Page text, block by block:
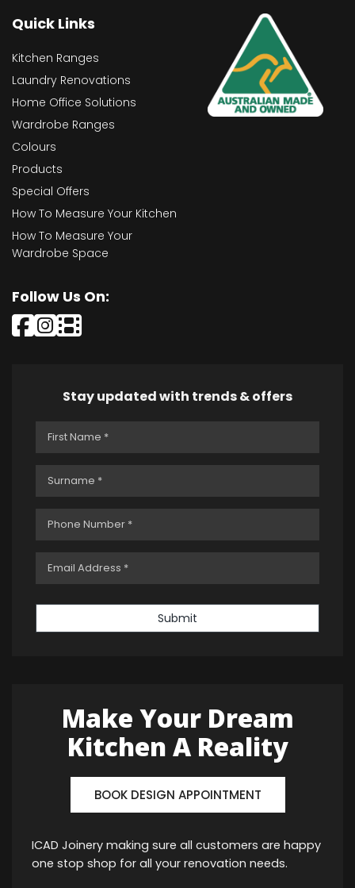
Quick Links
Kitchen Ranges
Laundry Renovations
Home Office Solutions
Wardrobe Ranges
Colours
Products
Special Offers
How To Measure Your Kitchen
How To Measure Your
Wardrobe Space
Follow Us On:
Stay updated with trends & offers
Submit
Make Your Dream
Kitchen A Reality
BOOK DESIGN APPOINTMENT
ICAD Joinery making sure all customers are happy
one stop shop for all your renovation needs.